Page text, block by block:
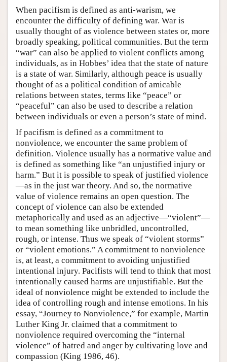
When pacifism is defined as anti-warism, we
encounter the difficulty of defining war. War is
usually thought of as violence between states or, more
broadly speaking, political communities. But the term
“war” can also be applied to violent conflicts among
individuals, as in Hobbes’ idea that the state of nature
is a state of war. Similarly, although peace is usually
thought of as a political condition of amicable
relations between states, terms like “peace” or
“peaceful” can also be used to describe a relation
between individuals or even a person’s state of mind.
If pacifism is defined as a commitment to
nonviolence, we encounter the same problem of
definition. Violence usually has a normative value and
is defined as something like “an unjustified injury or
harm.” But it is possible to speak of justified violence
—as in the just war theory. And so, the normative
value of violence remains an open question. The
concept of violence can also be extended
metaphorically and used as an adjective—“violent”—
to mean something like unbridled, uncontrolled,
rough, or intense. Thus we speak of “violent storms”
or “violent emotions.” A commitment to nonviolence
is, at least, a commitment to avoiding unjustified
intentional injury. Pacifists will tend to think that most
intentionally caused harms are unjustifiable. But the
ideal of nonviolence might be extended to include the
idea of controlling rough and intense emotions. In his
essay, “Journey to Nonviolence,” for example, Martin
Luther King Jr. claimed that a commitment to
nonviolence required overcoming the “internal
violence” of hatred and anger by cultivating love and
compassion (King 1986, 46).